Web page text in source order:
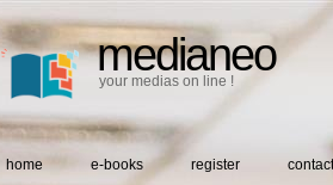
medianeo
your medias on line !
home e-books register contact